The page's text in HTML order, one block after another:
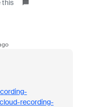
this
recording-